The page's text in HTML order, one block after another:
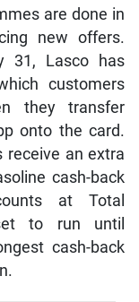
are done in
new offers.
31, Lasco has
customers
they transfer
onto the card.
receive an extra
cash-back
at Total
to run until
cash-back